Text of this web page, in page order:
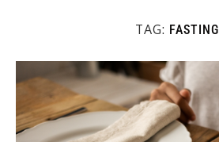
TAG: FASTING